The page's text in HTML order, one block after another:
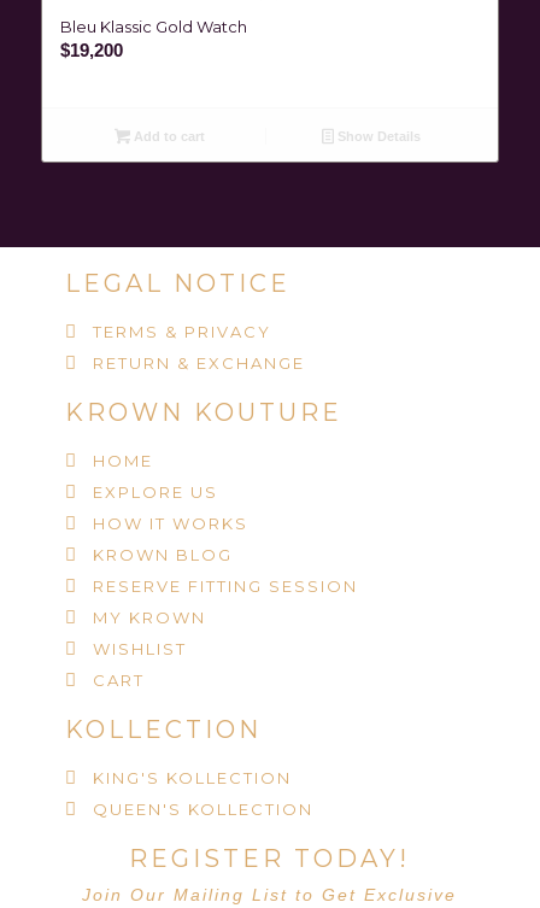
Bleu Klassic Gold Watch
$19,200
Add to cart Show Details
LEGAL NOTICE
TERMS & PRIVACY
RETURN & EXCHANGE
KROWN KOUTURE
HOME
EXPLORE US
HOW IT WORKS
KROWN BLOG
RESERVE FITTING SESSION
MY KROWN
WISHLIST
CART
KOLLECTION
KING'S KOLLECTION
QUEEN'S KOLLECTION
REGISTER TODAY!
Join Our Mailing List to Get Exclusive